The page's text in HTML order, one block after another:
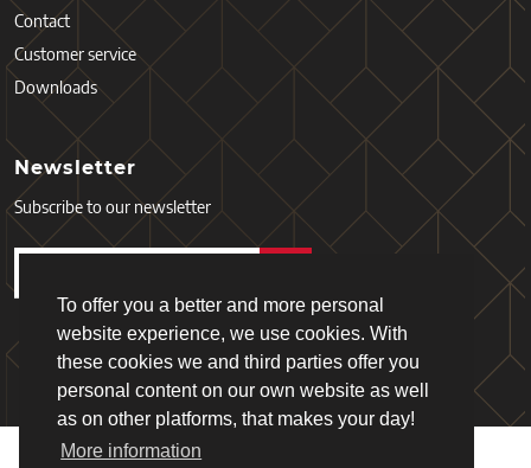
To offer you a better and more personal
website experience, we use cookies. With
these cookies we and third parties offer you
personal content on our own website as well
as on other platforms, that makes your day!
More information
Contact
Customer service
Downloads
Newsletter
Subscribe to our newsletter
Copyright © 2026 - Schiefer